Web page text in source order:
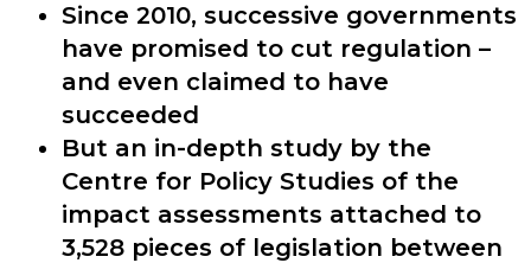
Since 2010, successive governments
have promised to cut regulation –
and even claimed to have
succeeded
But an in-depth study by the
Centre for Policy Studies of the
impact assessments attached to
3,528 pieces of legislation between